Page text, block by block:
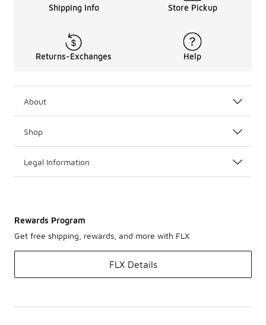
Shipping Info Store Pickup
Returns-Exchanges Help
About
Shop
Legal Information
Rewards Program
Get free shipping, rewards, and more with FLX
FLX Details